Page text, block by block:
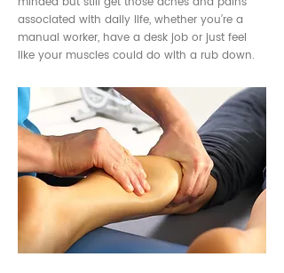
associated with daily life, whether you’re a
manual worker, have a desk job or just feel
like your muscles could do with a rub down.